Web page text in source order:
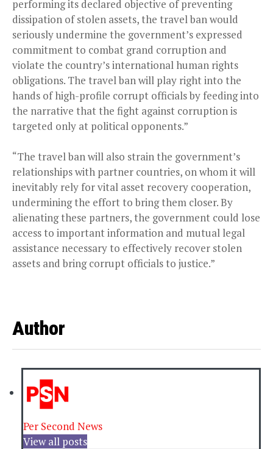
performing its declared objective of preventing
dissipation of stolen assets, the travel ban would
seriously undermine the government’s expressed
commitment to combat grand corruption and
violate the country’s international human rights
obligations. The travel ban will play right into the
hands of high-profile corrupt officials by feeding into
the narrative that the fight against corruption is
targeted only at political opponents.”
“The travel ban will also strain the government’s
relationships with partner countries, on whom it will
inevitably rely for vital asset recovery cooperation,
undermining the effort to bring them closer. By
alienating these partners, the government could lose
access to important information and mutual legal
assistance necessary to effectively recover stolen
assets and bring corrupt officials to justice.”
Author
Per Second News
View all posts